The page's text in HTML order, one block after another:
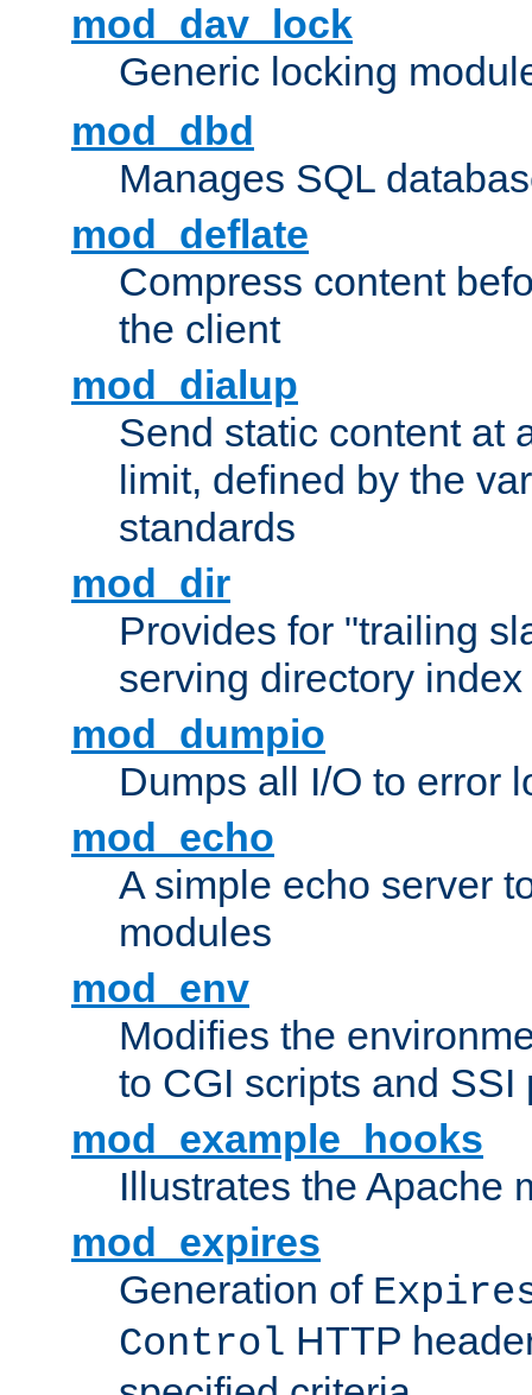
mod_dav_lock
Generic locking
mod_dbd
Manages SQL
mod_deflate
Compress content
the client
mod_dialup
Send static content at
limit, defined by the
standards
mod_dir
Provides for "trailing
serving directory
mod_dumpio
Dumps all I/O to error
mod_echo
A simple echo server
modules
mod_env
Modifies the
to CGI scripts and SSI
mod_example_hooks
Illustrates the Apache
mod_expires
Generation of
Control HTTP